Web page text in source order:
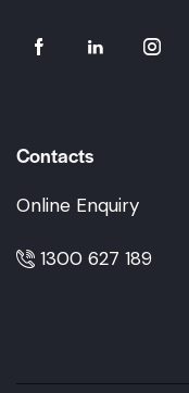
Contacts
Online Enquiry
1300 627 189